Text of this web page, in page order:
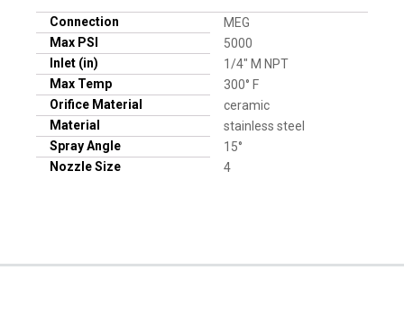
Connection
MEG
Max PSI
5000
Inlet (in)
1/4" M NPT
Max Temp
300° F
Orifice Material
ceramic
Material
stainless steel
Spray Angle
15°
Nozzle Size
4